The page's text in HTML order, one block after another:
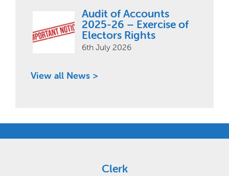
Audit of Accounts
2025-26 – Exercise of
Electors Rights
6th July 2026
View all News >
Clerk